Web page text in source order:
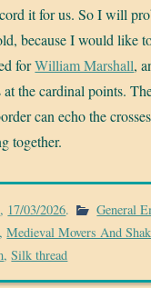
it for us. So I will
because I would like
forWilliam Marshall,
at the cardinal points.
can echo the
together.
, 17/03/2026.
General
,Medieval Movers And
,Silk thread